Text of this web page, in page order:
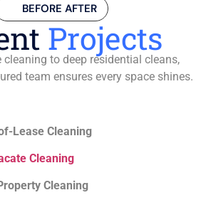
BEFORE AFTER
Projects
cleaning to deep residential cleans,
team ensures every space shines.
Lease Cleaning
Cleaning
Cleaning